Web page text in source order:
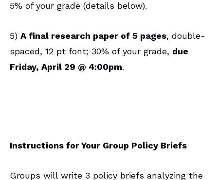
5% of your grade (details below).
5) A final research paper of 5 pages, double-
spaced, 12 pt font; 30% of your grade, due
Friday, April 29 @ 4:00pm.
Instructions for Your Group Policy Briefs
Groups will write 3 policy briefs analyzing the